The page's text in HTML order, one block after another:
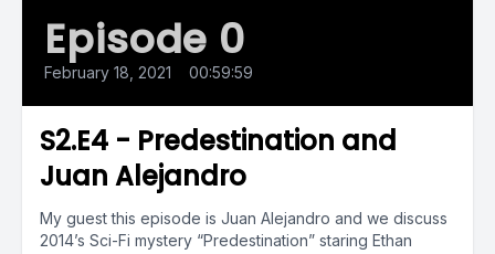
Episode 0
February 18, 2021 00:59:59
S2.E4 - Predestination and
Juan Alejandro
My guest this episode is Juan Alejandro and we discuss
2014’s Sci-Fi mystery “Predestination” staring Ethan